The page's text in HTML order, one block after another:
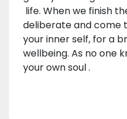
life. When we finish
deliberate and come
your inner self, for a
wellbeing. As no one
your own soul .